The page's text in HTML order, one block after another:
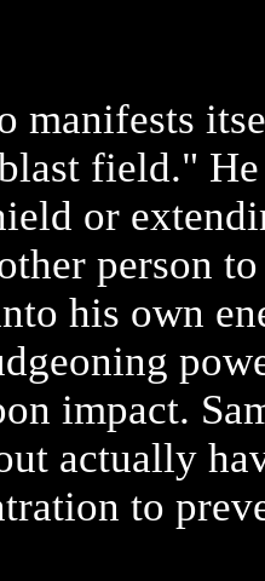
manifests
field."
or
person
his own
impact.
actually
to